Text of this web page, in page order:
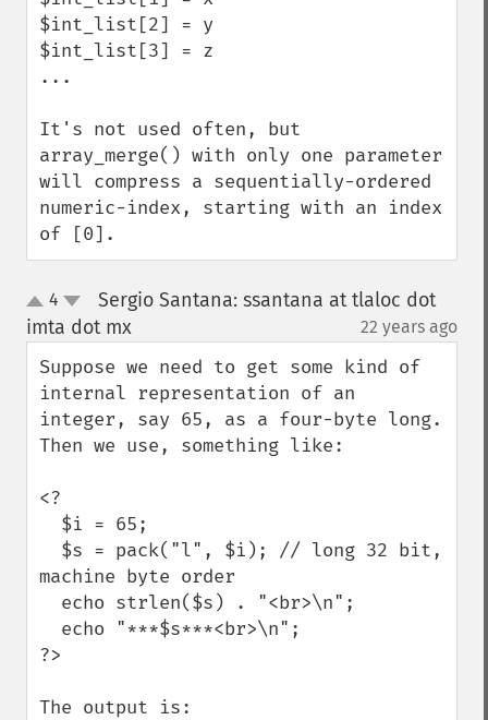
$int_list[2] = y
$int_list[3] = z
...
It's not used often, but
array_merge() with only one parameter
will compress a sequentially-ordered
numeric-index, starting with an index
of [0].
up
down
4
Sergio Santana: ssantana at tlaloc dot
imta dot mx
22 years ago
Suppose we need to get some kind of
internal representation of an
integer, say 65, as a four-byte long.
Then we use, something like:
<?
machine byte order
?>
The output is: